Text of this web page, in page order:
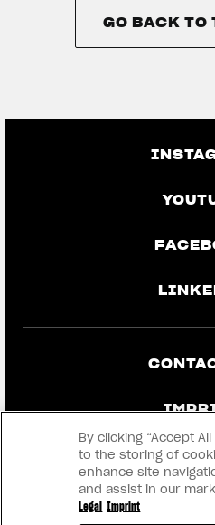
GO BACK TO
PRIVACY
BECOME A
By clicking “Accept
to the storing of
enhance site
and assist in our
Legal Imprint